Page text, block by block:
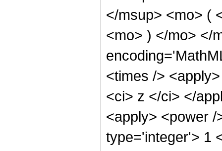
</msup> <mo> (
<mo> ) </mo> </
<times />
<ci> z </ci> </
<apply> <power
type='integer'> 1